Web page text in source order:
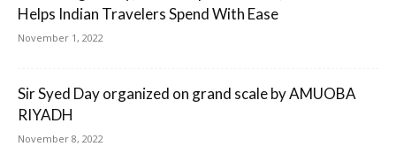
Helps Indian Travelers Spend With Ease
November 1, 2022
Sir Syed Day organized on grand scale by AMUOBA
RIYADH
November 8, 2022